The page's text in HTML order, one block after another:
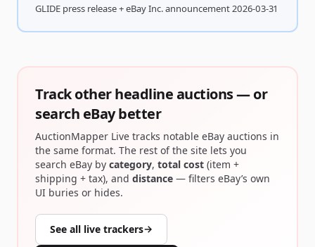
GLIDE press release + eBay Inc. announcement 2026-03-31
Track other headline auctions — or
search eBay better
AuctionMapper Live tracks notable eBay auctions in
the same format. The rest of the site lets you
search eBay by category, total cost (item +
shipping + tax), and distance — filters eBay’s own
UI buries or hides.
See all live trackers→